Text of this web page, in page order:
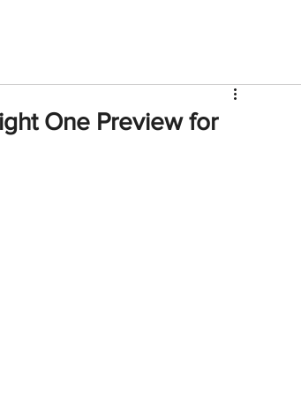
One Preview for